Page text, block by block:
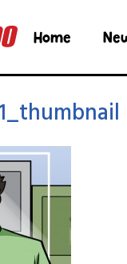
Home